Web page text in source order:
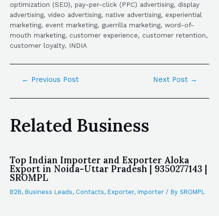
optimization (SEO), pay-per-click (PPC) advertising, display
advertising, video advertising, native advertising, experiential
marketing, event marketing, guerrilla marketing, word-of-
mouth marketing, customer experience, customer retention,
customer loyalty, INDIA
← Previous Post Next Post →
Related Business
Top Indian Importer and Exporter Aloka
Export in Noida-Uttar Pradesh | 9350277143 |
SROMPL
B2B, Business Leads, Contacts, Exporter, Importer / By SROMPL